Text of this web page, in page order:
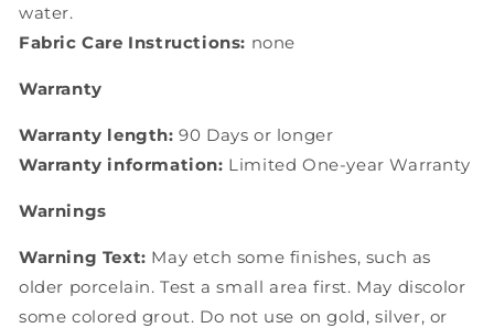
water.
Fabric Care Instructions: none
Warranty
Warranty length: 90 Days or longer
Warranty information: Limited One-year Warranty
Warnings
Warning Text: May etch some finishes, such as
older porcelain. Test a small area first. May discolor
some colored grout. Do not use on gold, silver, or